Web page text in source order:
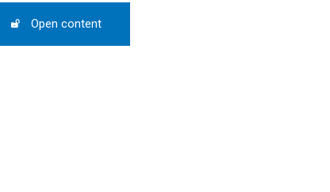
Open content